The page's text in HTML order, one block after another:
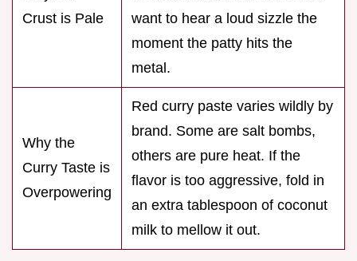
Crust is Pale
want to hear a loud sizzle the
moment the patty hits the
metal.
Why the
Curry Taste is
Overpowering
Red curry paste varies wildly by
brand. Some are salt bombs,
others are pure heat. If the
flavor is too aggressive, fold in
an extra tablespoon of coconut
milk to mellow it out.